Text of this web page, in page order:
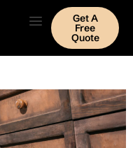
Get A
Free
Quote